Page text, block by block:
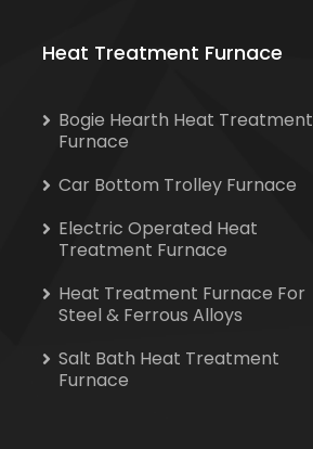
Heat Treatment Furnace
Bogie Hearth Heat Treatment
Furnace
Car Bottom Trolley Furnace
Electric Operated Heat
Treatment Furnace
Heat Treatment Furnace For
Steel & Ferrous Alloys
Salt Bath Heat Treatment
Furnace